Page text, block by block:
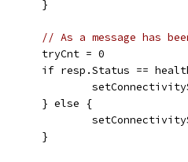
			}
// As a message has
			tryCnt = 0
if resp.Status ==
			} else {
			}